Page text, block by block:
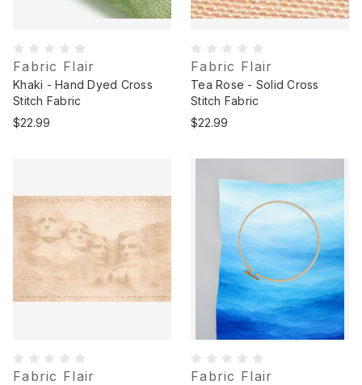
Fabric Flair
Khaki - Hand Dyed Cross
Stitch Fabric
$22.99
Fabric Flair
Tea Rose - Solid Cross
Stitch Fabric
$22.99
Fabric Flair Fabric Flair